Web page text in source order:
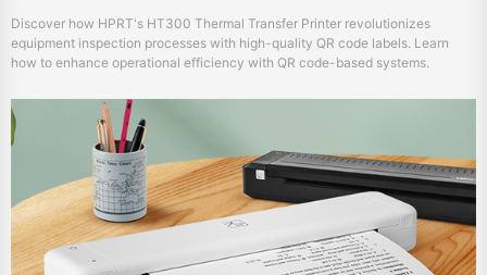
Discover how HPRT's HT300 Thermal Transfer Printer revolutionizes
equipment inspection processes with high-quality QR code labels. Learn
how to enhance operational efficiency with QR code-based systems.